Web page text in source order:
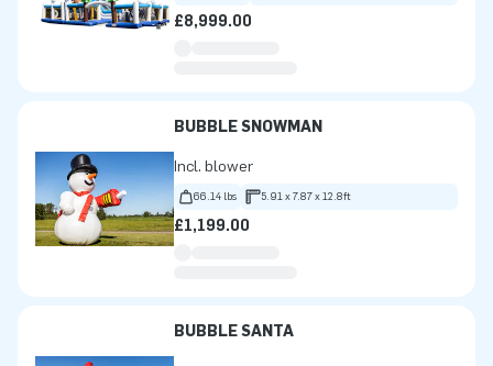
£8,999.00
BUBBLE SNOWMAN
Incl. blower
66.14 lbs 5.91 x 7.87 x 12.8ft
£1,199.00
BUBBLE SANTA